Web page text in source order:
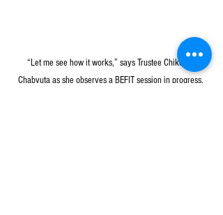
“Let me see how it works,” says Trustee Chikondi
Chabvuta as she observes a BEFIT session in progress,